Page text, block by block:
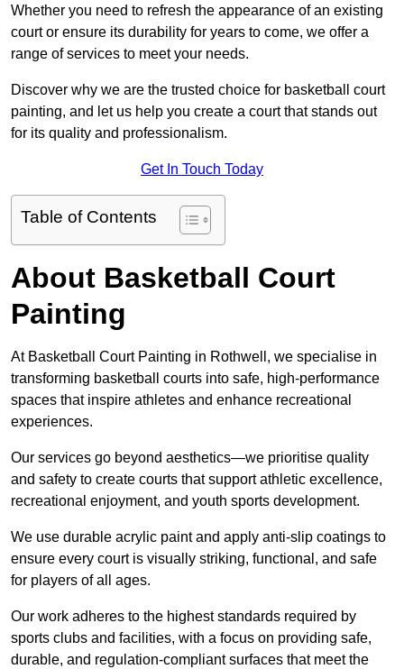
Whether you need to refresh the appearance of an existing
court or ensure its durability for years to come, we offer a
range of services to meet your needs.
Discover why we are the trusted choice for basketball court
painting, and let us help you create a court that stands out
for its quality and professionalism.
Get In Touch Today
Table of Contents
About Basketball Court
Painting
At Basketball Court Painting in Rothwell, we specialise in
transforming basketball courts into safe, high-performance
spaces that inspire athletes and enhance recreational
experiences.
Our services go beyond aesthetics—we prioritise quality
and safety to create courts that support athletic excellence,
recreational enjoyment, and youth sports development.
We use durable acrylic paint and apply anti-slip coatings to
ensure every court is visually striking, functional, and safe
for players of all ages.
Our work adheres to the highest standards required by
sports clubs and facilities, with a focus on providing safe,
durable, and regulation-compliant surfaces that meet the